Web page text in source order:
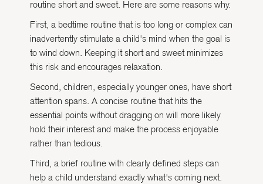
routine short and sweet. Here are some reasons why.
First, a bedtime routine that is too long or complex can
inadvertently stimulate a child's mind when the goal is
to wind down. Keeping it short and sweet minimizes
this risk and encourages relaxation.
Second, children, especially younger ones, have short
attention spans. A concise routine that hits the
essential points without dragging on will more likely
hold their interest and make the process enjoyable
rather than tedious.
Third, a brief routine with clearly defined steps can
help a child understand exactly what's coming next.